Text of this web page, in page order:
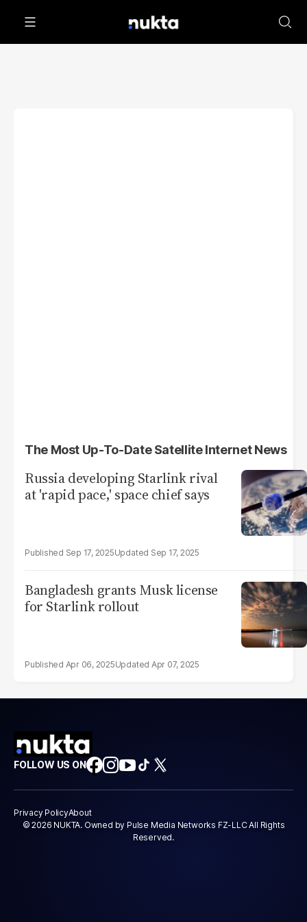
The Most Up-To-Date Satellite Internet News
Russia developing Starlink rival
at 'rapid pace,' space chief says
Sep 17, 2025 Sep 17, 2025
Bangladesh grants Musk license
for Starlink rollout
Apr 06, 2025 Apr 07, 2025
FOLLOW US ON
Privacy PolicyAbout
© 2026 NUKTA. Owned by Pulse Media Networks FZ-LLC All Rights
Reserved.